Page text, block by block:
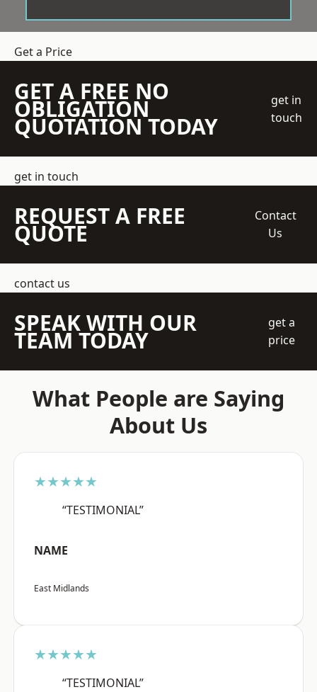
Get a Price
GET A FREE NO
OBLIGATION
QUOTATION TODAY
get in
touch
get in touch
REQUEST A FREE
QUOTE
Contact
Us
contact us
SPEAK WITH OUR
TEAM TODAY
get a
price
What People are Saying
About Us
★★★★★
“TESTIMONIAL”
NAME
East Midlands
★★★★★
“TESTIMONIAL”